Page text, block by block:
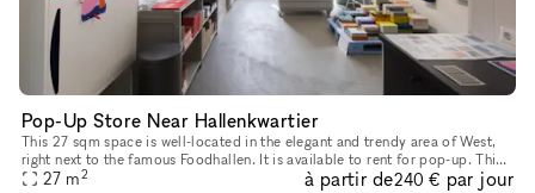
Pop-Up Store Near Hallenkwartier
This 27 sqm space is well-located in the elegant and trendy area of West,
right next to the famous Foodhallen. It is available to rent for pop-up. This
striking building is a commonly frequented mee
27 m2 à partir de240 € par jour